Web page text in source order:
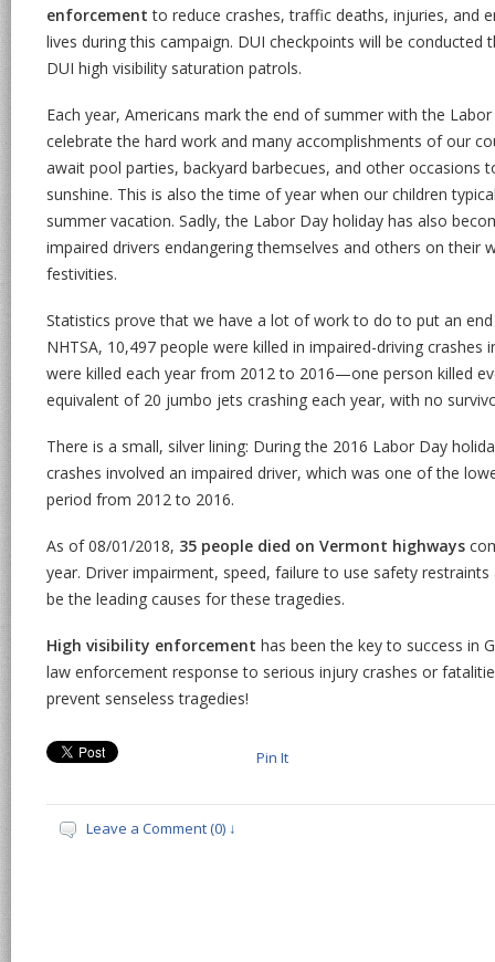
enforcement to reduce crashes, traffic deaths, injuries, and
lives during this campaign. DUI checkpoints will be
DUI high visibility saturation patrols.
Each year, Americans mark the end of summer with the
celebrate the hard work and many accomplishments of our
await pool parties, backyard barbecues, and other occasions
sunshine. This is also the time of year when our children
summer vacation. Sadly, the Labor Day holiday has also
impaired drivers endangering themselves and others on their
festivities.
Statistics prove that we have a lot of work to do to put an
NHTSA, 10,497 people were killed in impaired-driving crashes
were killed each year from 2012 to 2016—one person killed
equivalent of 20 jumbo jets crashing each year, with no
There is a small, silver lining: During the 2016 Labor Day
crashes involved an impaired driver, which was one of the
period from 2012 to 2016.
As of 08/01/2018, 35 people died on Vermont highways
year. Driver impairment, speed, failure to use safety
be the leading causes for these tragedies.
High visibility enforcement has been the key to success in
law enforcement response to serious injury crashes or
prevent senseless tragedies!
Pin It
Leave a Comment (0) ↓